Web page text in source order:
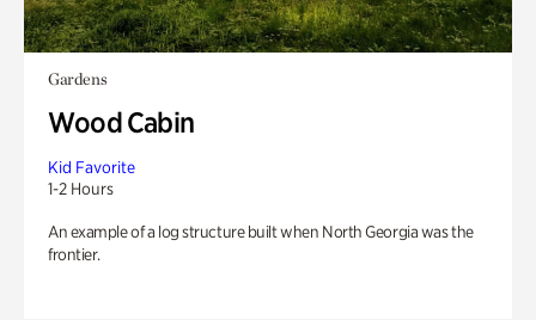
Gardens
Wood Cabin
Kid Favorite
1-2 Hours
An example of a log structure built when North Georgia was the
frontier.